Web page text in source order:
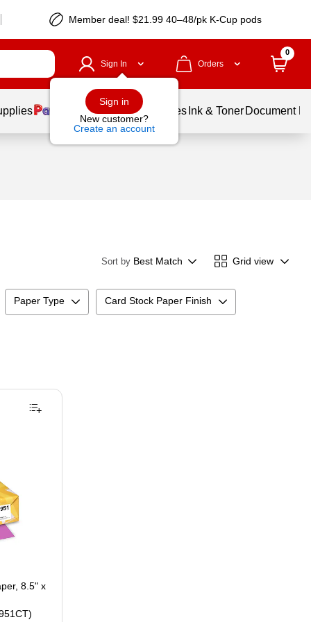
Member deal! $21.99 40–48/pk K-Cup pods
Sign In
Sign in
New customer?
Create an account
Orders
0
Balloons Services Ink & Toner Document
Sort by Best Match Grid view
Paper Type Card Stock Paper Finish
8.5" x